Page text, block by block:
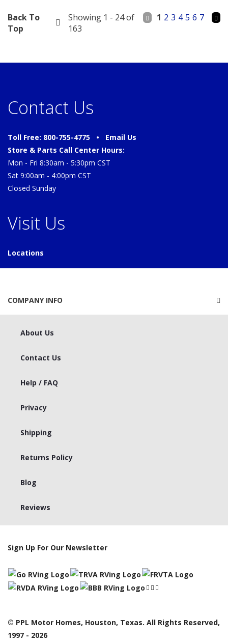
Back To
Top
Showing 1 - 24 of
163
1 2 3 4 5 6 7
Contact Us
Toll Free: 800-755-4775 • Email Us
Store & Parts Call Center Hours:
Mon - Fri 8:30am - 5:30pm CST
Sat 9:00am - 4:00pm CST
Closed Sunday
Visit Us
Locations
COMPANY INFO
About Us
Contact Us
Help / FAQ
Privacy
Shipping
Returns Policy
Blog
Reviews
Sign Up For Our Newsletter
© PPL Motor Homes, Houston, Texas. All Rights Reserved,
1997 - 2026